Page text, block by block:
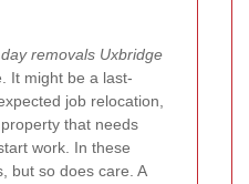
removals Uxbridge
It might be a last-
job relocation,
that needs
work. In these
but so does care. A